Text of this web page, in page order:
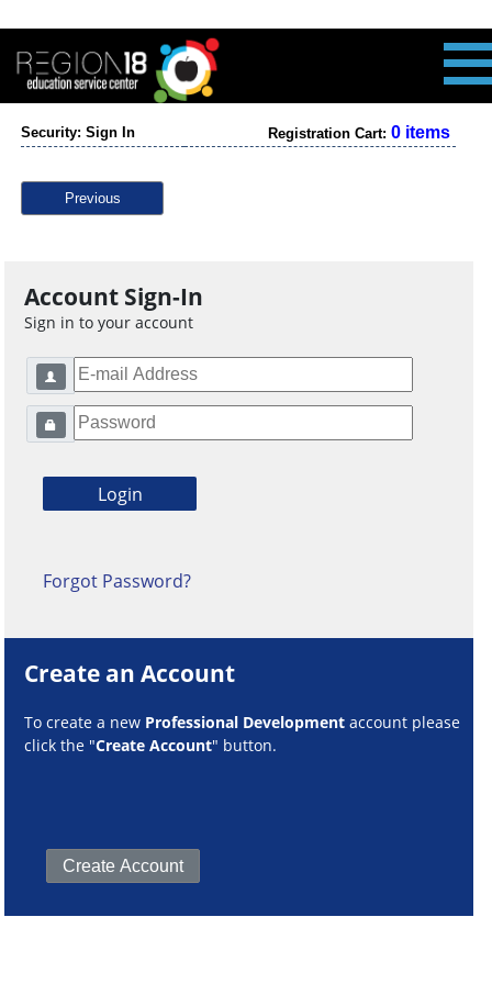
Security: Sign In Registration Cart: 0 items
Previous
Account Sign-In
Sign in to your account
Forgot Password?
Create an Account
To create a new Professional Development account please
click the "Create Account" button.